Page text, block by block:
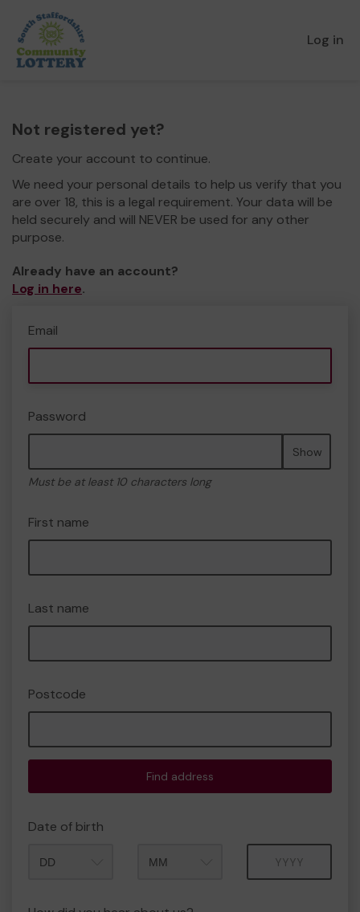
Log in
Not registered yet?
Create your account to continue.
We need your personal details to help us verify that you
are over 18, this is a legal requirement. Your data will be
held securely and will NEVER be used for any other
purpose.
Already have an account?
Log in here.
Email
Password
Show
Must be at least 10 characters long
First name
Last name
Postcode
Find address
Date of birth